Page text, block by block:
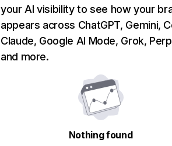
your AI visibility to see how your
appears across ChatGPT, Gemini,
Claude, Google AI Mode, Grok,
and more.
Nothing found